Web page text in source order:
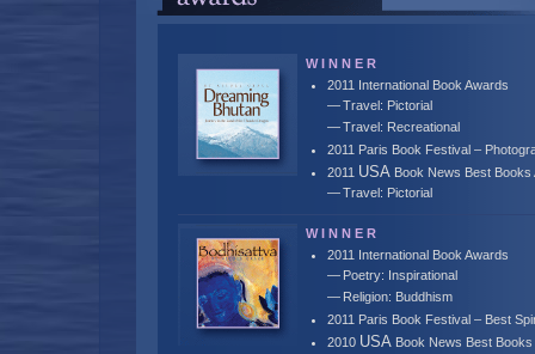
W I N N E R
2011 International Book Awards
Travel: Pictorial
Travel: Recreational
2011 Paris Book Festival –
2011 USA Book News Best Books
Travel: Pictorial
W I N N E R
2011 International Book Awards
Poetry: Inspirational
Religion: Buddhism
2011 Paris Book Festival – Best
2010 USA Book News Best